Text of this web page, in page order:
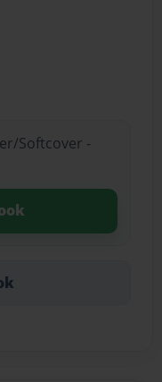
Softcover -